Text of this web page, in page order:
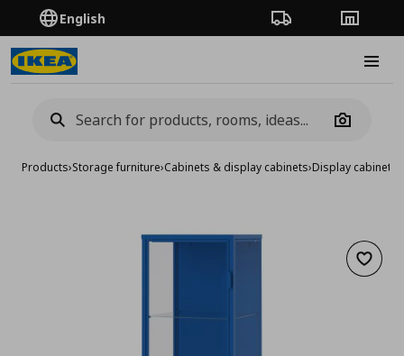
English Order TrackingStores
Camera
Products›Storage furniture›Cabinets & display cabinets›Display cabinets
Add